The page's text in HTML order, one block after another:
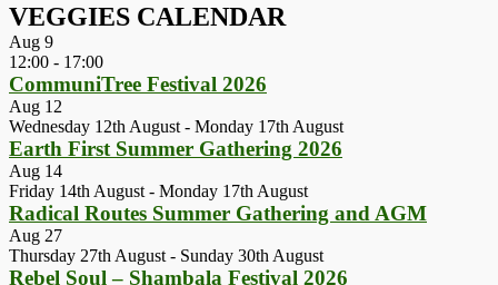
VEGGIES CALENDAR
Aug 9
12:00 - 17:00
CommuniTree Festival 2026
Aug 12
Wednesday 12th August - Monday 17th August
Earth First Summer Gathering 2026
Aug 14
Friday 14th August - Monday 17th August
Radical Routes Summer Gathering and AGM
Aug 27
Thursday 27th August - Sunday 30th August
Rebel Soul – Shambala Festival 2026